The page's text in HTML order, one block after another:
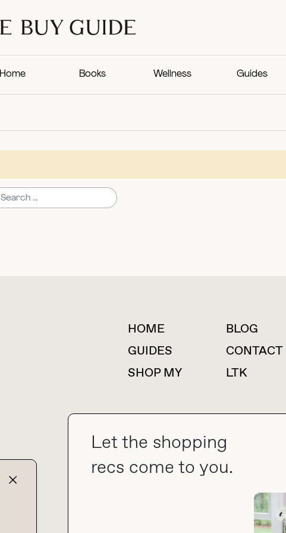
Home Books Wellness Guides
Let the shopping
recs come to you.
collab@thebuyguide.com
HOME BLOG
GUIDES
CONTACT
SHOP MY
LTK
PRIVACY POLICY